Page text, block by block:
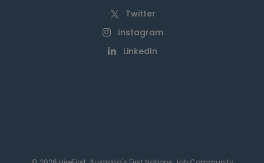
Twitter
Instagram
LinkedIn